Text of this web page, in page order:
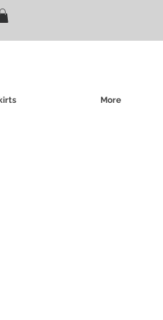
More